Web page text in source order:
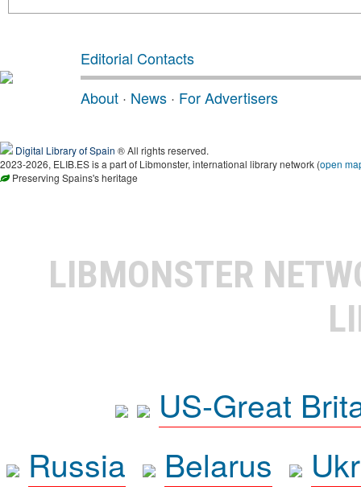
Editorial Contacts
About · News · For Advertisers
Digital Library of Spain ® All rights reserved.
2023-2026, ELIB.ES is a part of Libmonster, international library network (open
Preserving Spains's heritage
LIBMONSTER
US-Great
Russia
Belarus